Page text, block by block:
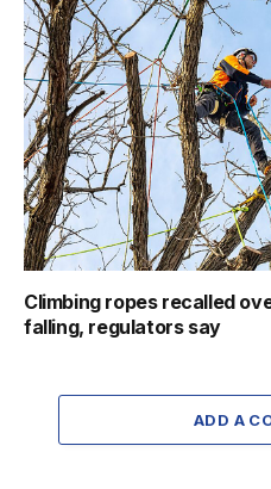
Climbing ropes recalled
falling, regulators say
ADD A